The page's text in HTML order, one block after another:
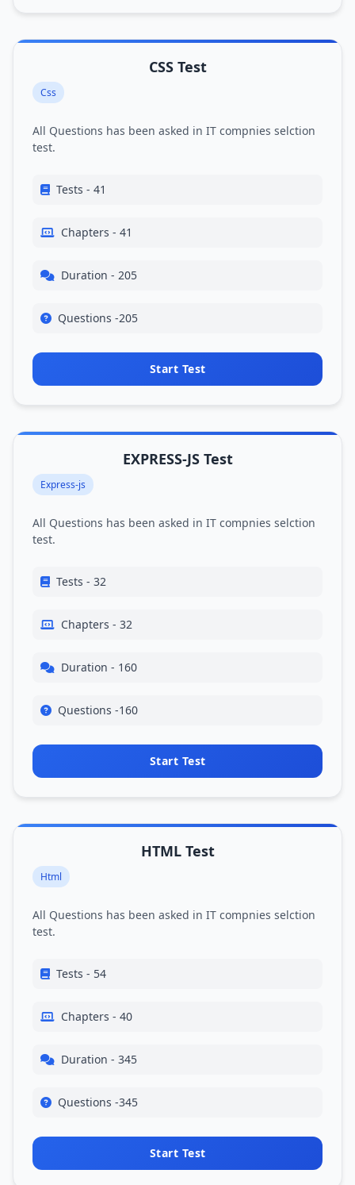
CSS Test
Css
All Questions has been asked in IT compnies selction
test.
Tests - 41
Chapters - 41
Duration - 205
Questions -205
Start Test
EXPRESS-JS Test
Express-js
All Questions has been asked in IT compnies selction
test.
Tests - 32
Chapters - 32
Duration - 160
Questions -160
Start Test
HTML Test
Html
All Questions has been asked in IT compnies selction
test.
Tests - 54
Chapters - 40
Duration - 345
Questions -345
Start Test